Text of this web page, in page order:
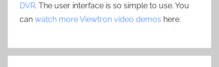
DVR. The user interface is so simple to use. You
can watch more Viewtron video demos here.